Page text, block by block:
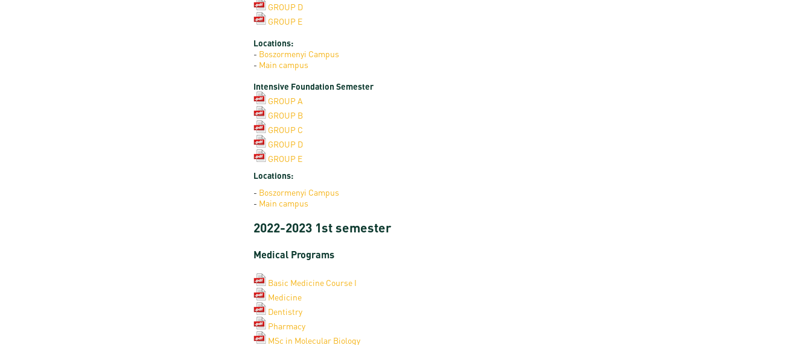
GROUP D
GROUP E
Locations:
- Boszormenyi Campus
- Main campus
Intensive Foundation Semester
GROUP A
GROUP B
GROUP C
GROUP D
GROUP E
Locations:
- Boszormenyi Campus
- Main campus
2022-2023 1st semester
Medical Programs
Basic Medicine Course I
Medicine
Dentistry
Pharmacy
MSc in Molecular Biology